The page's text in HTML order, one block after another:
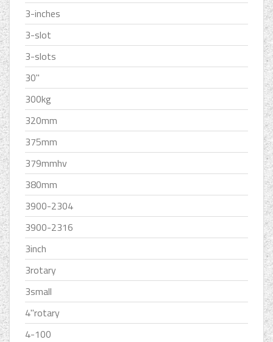
3-inches
3-slot
3-slots
30''
300kg
320mm
375mm
379mmhv
380mm
3900-2304
3900-2316
3inch
3rotary
3small
4''rotary
4-100